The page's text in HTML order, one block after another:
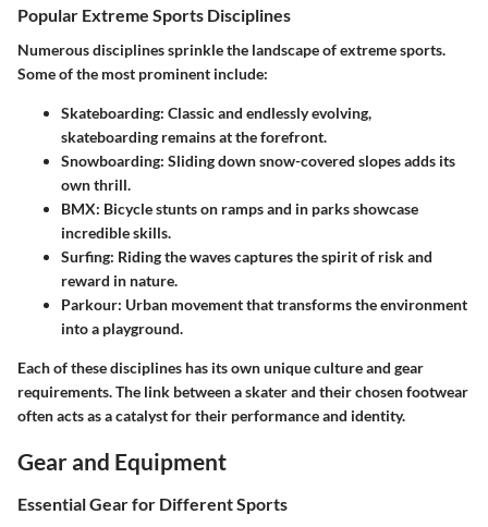
Popular Extreme Sports Disciplines
Numerous disciplines sprinkle the landscape of extreme sports.
Some of the most prominent include:
Skateboarding: Classic and endlessly evolving,
skateboarding remains at the forefront.
Snowboarding: Sliding down snow-covered slopes adds its
own thrill.
BMX: Bicycle stunts on ramps and in parks showcase
incredible skills.
Surfing: Riding the waves captures the spirit of risk and
reward in nature.
Parkour: Urban movement that transforms the environment
into a playground.
Each of these disciplines has its own unique culture and gear
requirements. The link between a skater and their chosen footwear
often acts as a catalyst for their performance and identity.
Gear and Equipment
Essential Gear for Different Sports